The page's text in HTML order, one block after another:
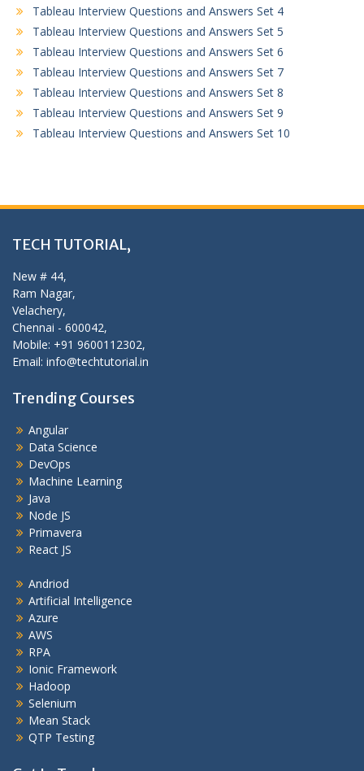
Tableau Interview Questions and Answers Set 4
Tableau Interview Questions and Answers Set 5
Tableau Interview Questions and Answers Set 6
Tableau Interview Questions and Answers Set 7
Tableau Interview Questions and Answers Set 8
Tableau Interview Questions and Answers Set 9
Tableau Interview Questions and Answers Set 10
TECH TUTORIAL,
New # 44,
Ram Nagar,
Velachery,
Chennai - 600042,
Mobile: +91 9600112302,
Email: info@techtutorial.in
Trending Courses
Angular
Data Science
DevOps
Machine Learning
Java
Node JS
Primavera
React JS
Andriod
Artificial Intelligence
Azure
AWS
RPA
Ionic Framework
Hadoop
Selenium
Mean Stack
QTP Testing